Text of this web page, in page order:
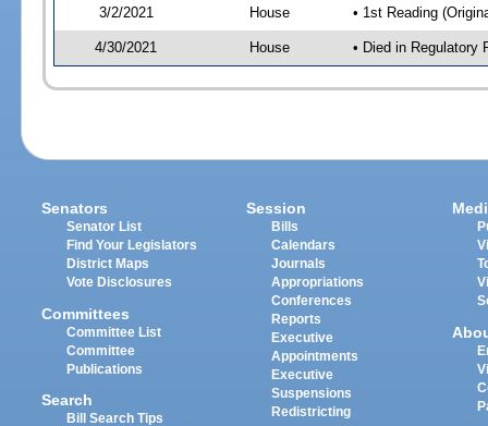
3/2/2021 House • 1st Reading
4/30/2021 House • Died in Regulatory
Senators
Senator List
Find Your Legislators
District Maps
Vote Disclosures
Committees
Committee List
Committee
Publications
Search
Bill Search Tips
Session
Bills
Calendars
Journals
Appropriations
Conferences
Reports
Executive
Appointments
Executive
Suspensions
Redistricting